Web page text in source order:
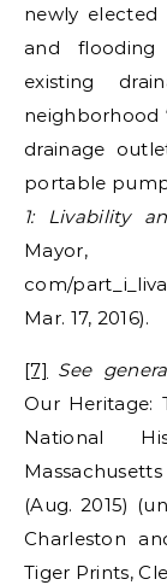
newly elected
and flooding
existing
neighborhood
drainage
portable
1: Livability
Mayor,
com/
Mar. 17, 2016).
[7] See
Our Heritage:
National
(Aug. 2015)
Charleston
Tiger Prints,